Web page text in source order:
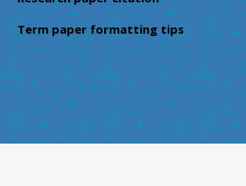
Term paper formatting tips